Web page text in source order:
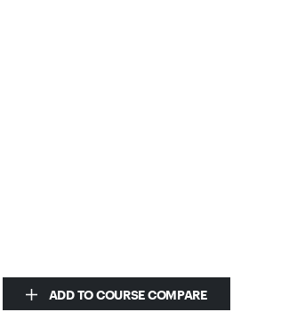
ADD TO COURSE COMPARE